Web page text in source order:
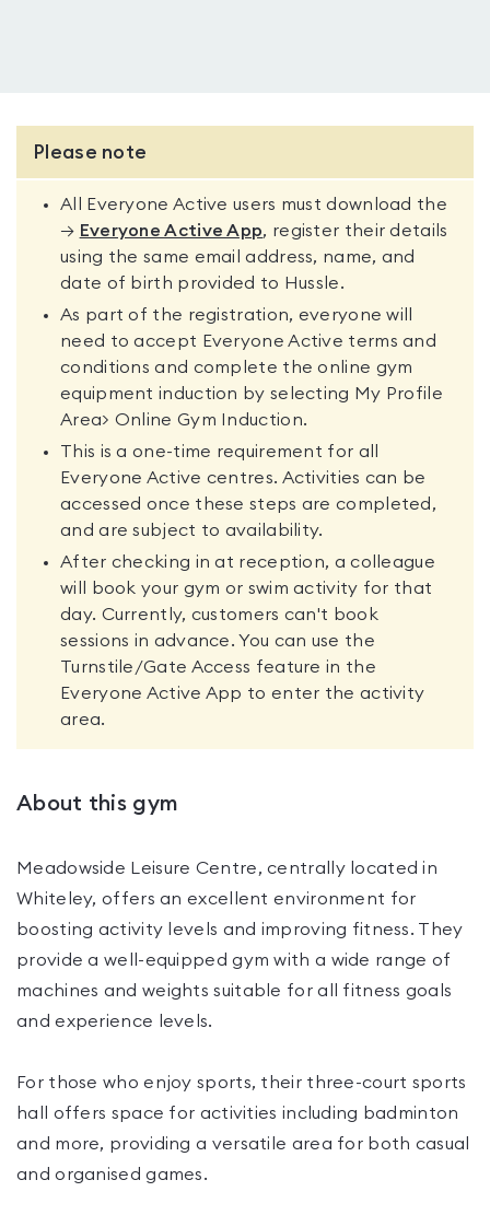
Please note
All Everyone Active users must download the
→ Everyone Active App, register their details
using the same email address, name, and
date of birth provided to Hussle.
As part of the registration, everyone will
need to accept Everyone Active terms and
conditions and complete the online gym
equipment induction by selecting My Profile
Area> Online Gym Induction.
This is a one-time requirement for all
Everyone Active centres. Activities can be
accessed once these steps are completed,
and are subject to availability.
After checking in at reception, a colleague
will book your gym or swim activity for that
day. Currently, customers can't book
sessions in advance. You can use the
Turnstile/Gate Access feature in the
Everyone Active App to enter the activity
area.
About this gym
Meadowside Leisure Centre, centrally located in
Whiteley, offers an excellent environment for
boosting activity levels and improving fitness. They
provide a well-equipped gym with a wide range of
machines and weights suitable for all fitness goals
and experience levels.
For those who enjoy sports, their three-court sports
hall offers space for activities including badminton
and more, providing a versatile area for both casual
and organised games.